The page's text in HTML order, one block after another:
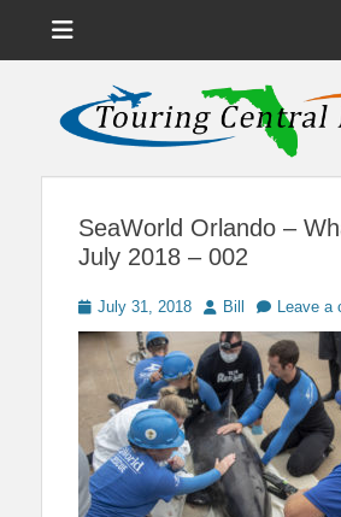
News on Theme Parks, Attractions, &
Florida &
SeaWorld Orlando –
July 2018 – 002
Posted
on
July 31, 2018 Author
Bill Leave a